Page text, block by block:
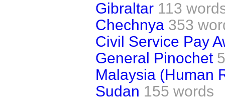
Gibraltar 113
Chechnya 353
Civil Service Pay
General Pinochet
Malaysia (Human
Sudan 155 words